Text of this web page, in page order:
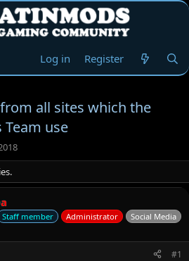
Log in Register
all sites which the
use
Staff member Administrator Social Media
#1